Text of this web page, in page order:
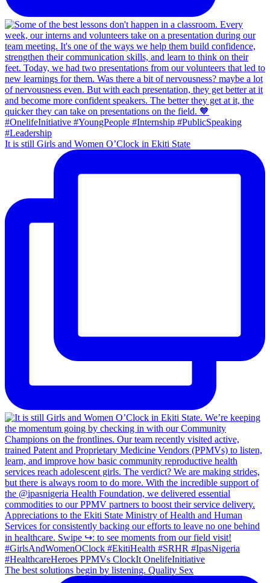
It is still Girls and Women O’Clock in Ekiti State
The best solutions begin by listening. Quality Sex